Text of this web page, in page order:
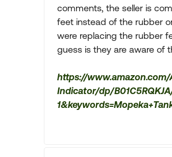
comments, the seller is
feet instead of the rubber
were replacing the rubber
guess is they are aware of
https://
Indicator/dp/